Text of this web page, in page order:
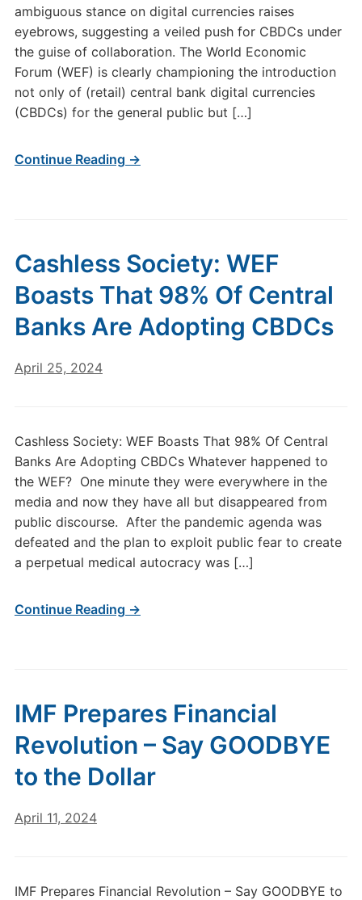
ambiguous stance on digital currencies raises
eyebrows, suggesting a veiled push for CBDCs under
the guise of collaboration. The World Economic
Forum (WEF) is clearly championing the introduction
not only of (retail) central bank digital currencies
(CBDCs) for the general public but […]
Continue Reading →
Cashless Society: WEF
Boasts That 98% Of Central
Banks Are Adopting CBDCs
April 25, 2024
Cashless Society: WEF Boasts That 98% Of Central
Banks Are Adopting CBDCs Whatever happened to
the WEF? One minute they were everywhere in the
media and now they have all but disappeared from
public discourse. After the pandemic agenda was
defeated and the plan to exploit public fear to create
a perpetual medical autocracy was […]
Continue Reading →
IMF Prepares Financial
Revolution – Say GOODBYE
to the Dollar
April 11, 2024
IMF Prepares Financial Revolution – Say GOODBYE to